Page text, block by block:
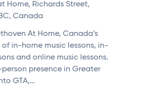
Home, Richards Street,
Canada
At Home, Canada’s
in-home music lessons, in-
and online music lessons.
presence in Greater
GTA,…